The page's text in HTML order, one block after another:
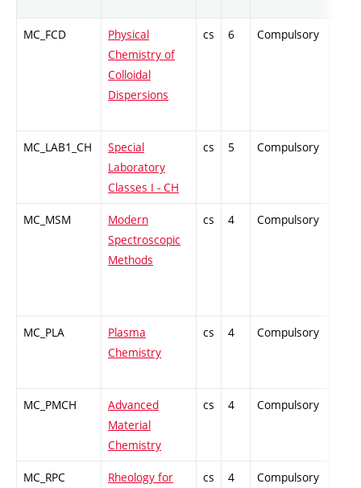
MC_FCD
Physical
Chemistry of
Colloidal
Dispersions
cs 6 Compulsory
MC_LAB1_CH
Special
Laboratory
Classes I - CH
cs 5 Compulsory
MC_MSM
Modern
Spectroscopic
Methods
cs 4 Compulsory
MC_PLA
Plasma
Chemistry
cs 4 Compulsory
MC_PMCH
Advanced
Material
Chemistry
cs 4 Compulsory
MC_RPC
Rheology for
cs 4 Compulsory